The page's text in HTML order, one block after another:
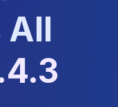
All